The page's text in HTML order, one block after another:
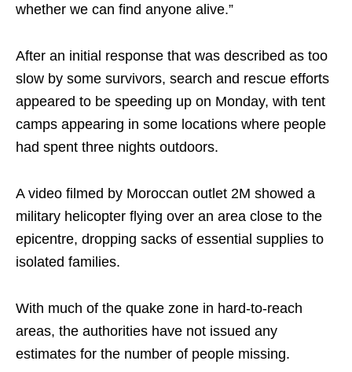
whether we can find anyone alive.”
After an initial response that was described as too
slow by some survivors, search and rescue efforts
appeared to be speeding up on Monday, with tent
camps appearing in some locations where people
had spent three nights outdoors.
A video filmed by Moroccan outlet 2M showed a
military helicopter flying over an area close to the
epicentre, dropping sacks of essential supplies to
isolated families.
With much of the quake zone in hard-to-reach
areas, the authorities have not issued any
estimates for the number of people missing.